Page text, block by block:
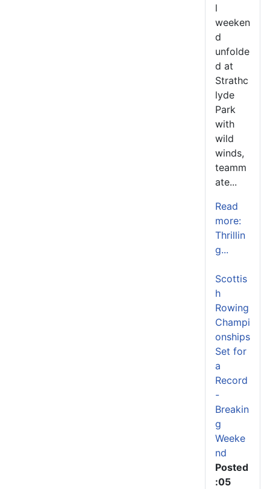
l
weeken
d
unfolde
d at
Strathc
lyde
Park
with
wild
winds,
teamm
ate...
Read
more:
Thrillin
g...
Scottis
h
Rowing
Champi
onships
Set for
a
Record
-
Breakin
g
Weeke
nd
Posted
:05